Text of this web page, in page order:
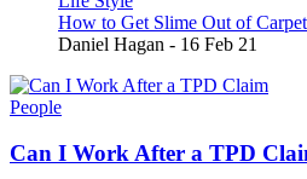
How to Get Slime Out of
Daniel Hagan - 16 Feb 21
People
Can I Work After a TPD